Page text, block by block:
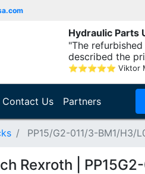
Hydraulic Parts
"The
described the
⭐⭐⭐⭐⭐ Viktor
Contact Us Partners
PP15/G2-011/3-BM1/H3/
Rexroth |